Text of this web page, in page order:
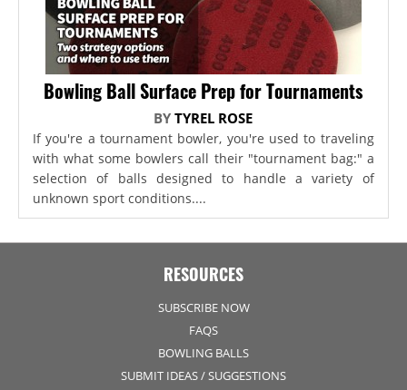
Bowling Ball Surface Prep for Tournaments
BYTYREL ROSE
If you're a tournament bowler, you're used to traveling
with what some bowlers call their "tournament bag:" a
selection of balls designed to handle a variety of
unknown sport conditions....
RESOURCES
SUBSCRIBE NOW
FAQS
BOWLING BALLS
SUBMIT IDEAS / SUGGESTIONS